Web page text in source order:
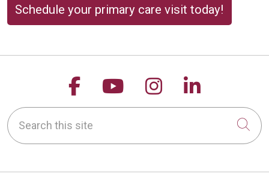
Schedule your primary care visit today!
Follow us on Facebook
Follow us on
Follow us on
Follow
Search this site